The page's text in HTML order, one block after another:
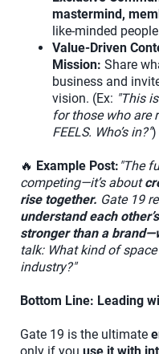
mastermind,
like-minded
Value-Driven
Mission: Share
business and
vision. (Ex: "This
for those who are
FEELS. Who’s in?")
🔥 Example Post: "The
competing—it’s about
rise together. Gate 19
understand each
stronger than a
talk: What kind of
industry?"
Bottom Line: Leading
Gate 19 is the ultimate